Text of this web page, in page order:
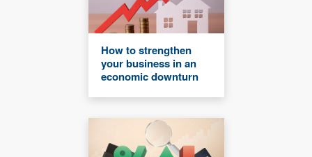
How to strengthen
your business in an
economic downturn